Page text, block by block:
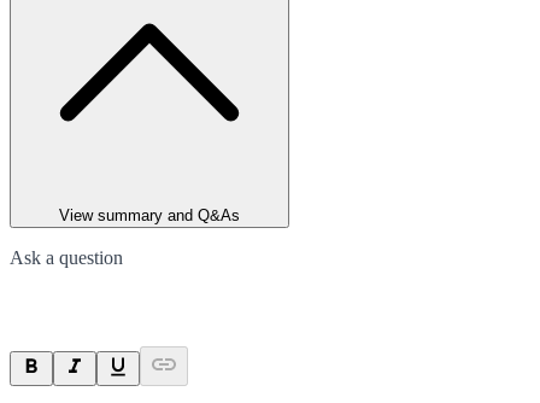
View summary and Q&As
Ask a question